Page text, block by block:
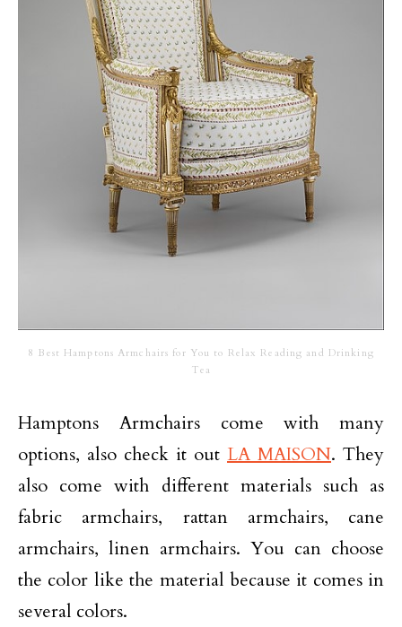
8 Best Hamptons Armchairs for You to Relax Reading and Drinking
Tea
Hamptons Armchairs come with many
options, also check it out LA MAISON. They
also come with different materials such as
fabric armchairs, rattan armchairs, cane
armchairs, linen armchairs. You can choose
the color like the material because it comes in
several colors.